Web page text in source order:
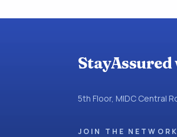
5th Floor, MIDC Central
JOIN THE NETWORK